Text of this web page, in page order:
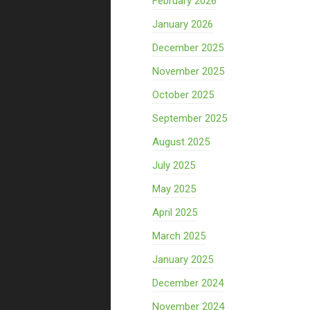
January 2026
December 2025
November 2025
October 2025
September 2025
August 2025
July 2025
May 2025
April 2025
March 2025
January 2025
December 2024
November 2024